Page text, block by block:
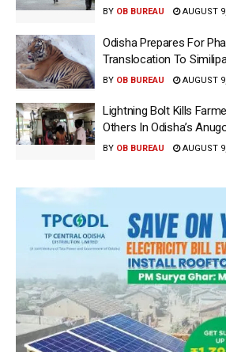
BY OB BUREAU AUGUST
Odisha Prepares For
Translocation To
BY OB BUREAU AUGUST
Lightning Bolt Kills
Others In Odisha’s
BY OB BUREAU AUGUST